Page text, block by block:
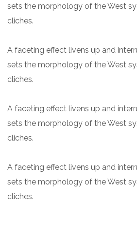
sets the morphology of the West
cliches.
A faceting effect livens up and
sets the morphology of the West
cliches.
A faceting effect livens up and
sets the morphology of the West
cliches.
A faceting effect livens up and
sets the morphology of the West
cliches.